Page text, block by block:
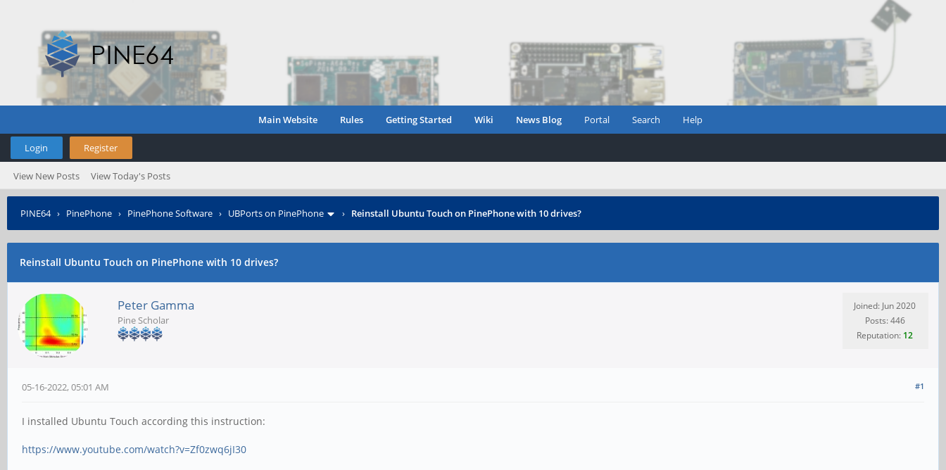
Main Website Rules Getting Started Wiki News Blog Portal Search Help
Login Register
View New Posts View Today's Posts
PINE64› PinePhone › PinePhone Software › UBPorts on PinePhone › Reinstall Ubuntu Touch on PinePhone with 10 drives?
Reinstall Ubuntu Touch on PinePhone with 10 drives?
Peter Gamma
Pine Scholar
Joined: Jun 2020
Posts: 446
Reputation: 12
#1
05-16-2022, 05:01 AM
I installed Ubuntu Touch according this instruction:
https://www.youtube.com/watch?v=Zf0zwq6jI30